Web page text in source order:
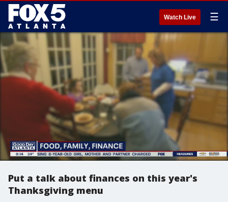
Watch Live ☰
Put a talk about finances on this year's
Thanksgiving menu